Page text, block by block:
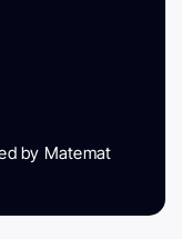
by Matemat